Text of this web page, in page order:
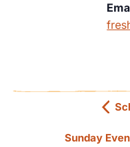
Sunday